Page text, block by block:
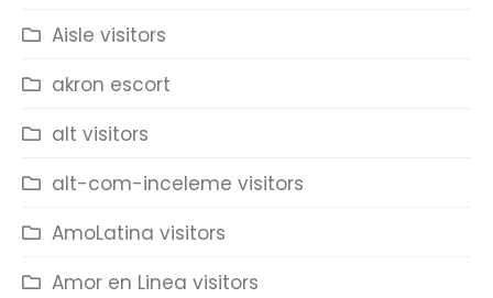
Aisle visitors
akron escort
alt visitors
alt-com-inceleme visitors
AmoLatina visitors
Amor en Linea visitors